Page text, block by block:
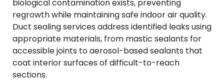
biological contamination exists, preventing
regrowth while maintaining safe indoor air quality.
Duct sealing services address identified leaks using
appropriate materials, from mastic sealants for
accessible joints to aerosol-based sealants that
coat interior surfaces of difficult-to-reach
sections.